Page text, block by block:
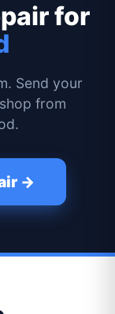
for
Send your
from
→